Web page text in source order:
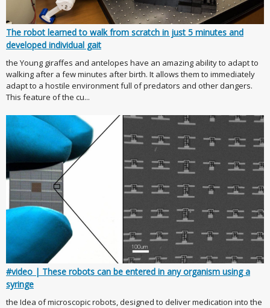
The robot learned to walk from scratch in just 5 minutes and
developed individual gait
the Young giraffes and antelopes have an amazing ability to adapt to
walking after a few minutes after birth. It allows them to immediately
adapt to a hostile environment full of predators and other dangers.
This feature of the cu...
#video | These robots can be entered in any organism using a
syringe
the Idea of microscopic robots, designed to deliver medication into the